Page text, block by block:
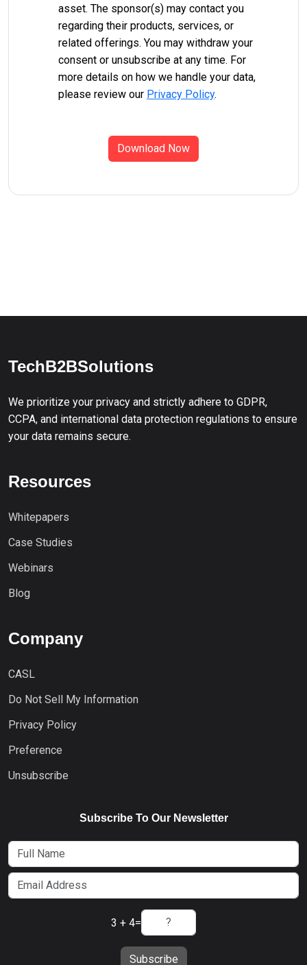
asset. The sponsor(s) may contact you
regarding their products, services, or
related offerings. You may withdraw your
consent or unsubscribe at any time. For
more details on how we handle your data,
please review our Privacy Policy.
Download Now
TechB2BSolutions
We prioritize your privacy and strictly adhere to GDPR,
CCPA, and international data protection regulations to ensure
your data remains secure.
Resources
Whitepapers
Case Studies
Webinars
Blog
Company
CASL
Do Not Sell My Information
Privacy Policy
Preference
Unsubscribe
Subscribe To Our Newsletter
3 + 4=
Subscribe